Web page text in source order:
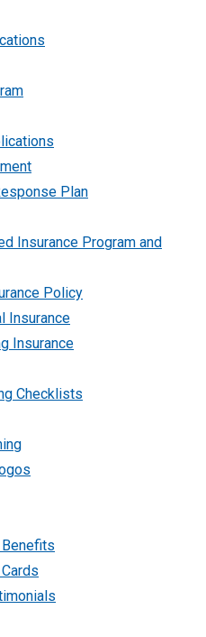
Plan
Insurance Program and
Policy
Insurance
Insurance
Checklists